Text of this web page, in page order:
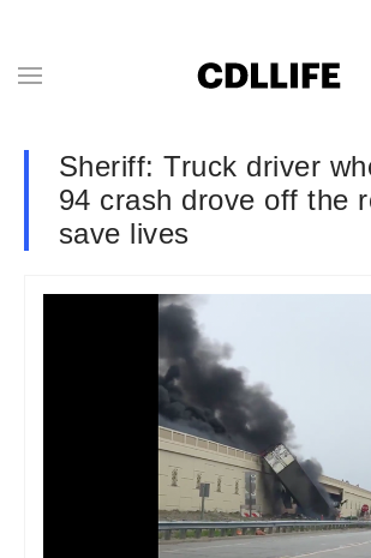
Sheriff: Truck driver
94 crash drove off the
save lives